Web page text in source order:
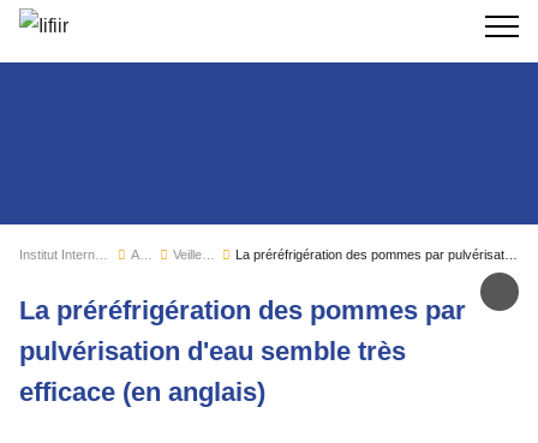
Actualités Veille sectorielle
La préréfrigération des pommes par pulvérisation d'eau semble très efficace (en anglais)
La préréfrigération des pommes par
pulvérisation d'eau semble très
efficace (en anglais)